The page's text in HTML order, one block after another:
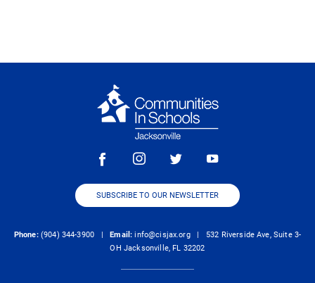
SUBSCRIBE TO OUR NEWSLETTER
Phone:(904) 344-3900 | Email: info@cisjax.org| 532 Riverside Ave, Suite 3-
OH Jacksonville, FL 32202